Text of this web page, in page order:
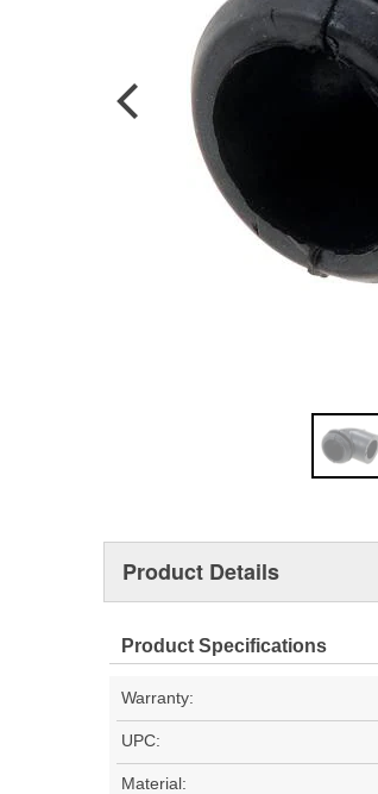
Product Details
Product Specifications
Warranty:
UPC:
Material: